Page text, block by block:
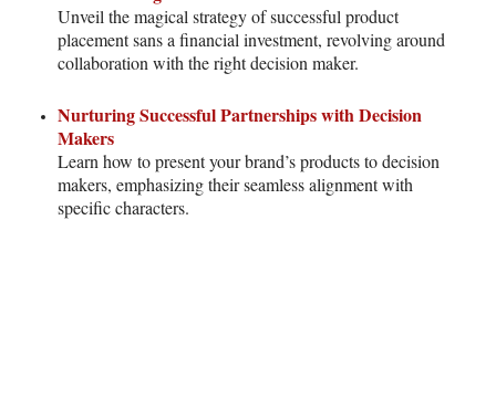
Unveil the magical strategy of successful product
placement sans a financial investment, revolving around
collaboration with the right decision maker.
Nurturing Successful Partnerships with Decision
Makers
Learn how to present your brand’s products to decision
makers, emphasizing their seamless alignment with
specific characters.